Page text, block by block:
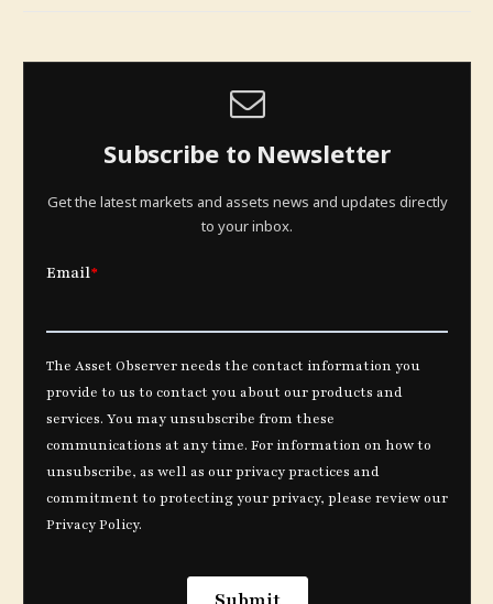
Subscribe to Newsletter
Get the latest markets and assets news and updates directly
to your inbox.